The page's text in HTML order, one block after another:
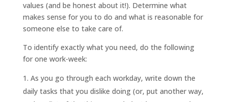
values (and be honest about it!). Determine what
makes sense for you to do and what is reasonable for
someone else to take care of.
To identify exactly what you need, do the following
for one work-week:
As you go through each workday, write down the
daily tasks that you dislike doing (or, put another way,